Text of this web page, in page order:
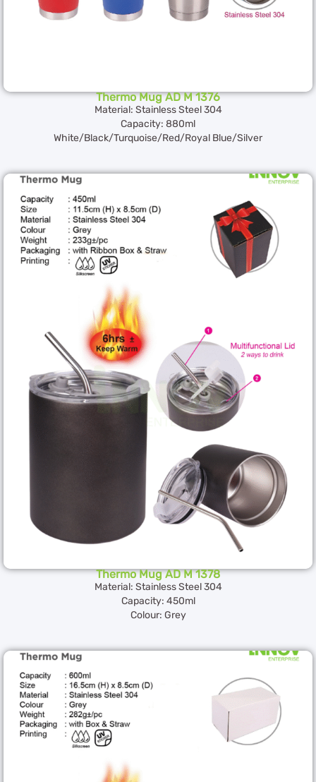
Thermo Mug AD M 1376
Material: Stainless Steel 304
Capacity: 880ml
White/Black/Turquoise/Red/Royal Blue/Silver
Thermo Mug AD M 1378
Material: Stainless Steel 304
Capacity: 450ml
Colour: Grey